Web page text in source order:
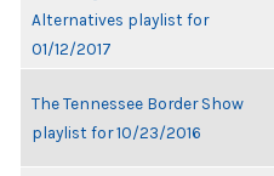
Alternatives playlist for
01/12/2017
The Tennessee Border Show
playlist for 10/23/2016